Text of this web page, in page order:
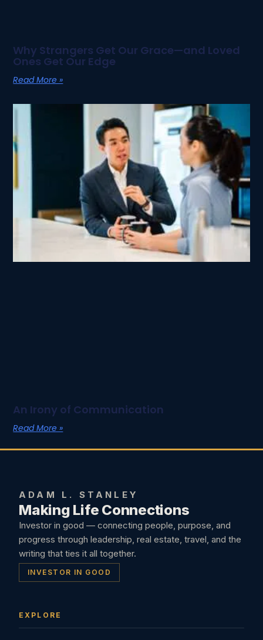
Why Strangers Get Our Grace—and Loved
Ones Get Our Edge
Read More »
An Irony of Communication
Read More »
ADAM L. STANLEY
Making Life Connections
Investor in good — connecting people, purpose, and
progress through leadership, real estate, travel, and the
writing that ties it all together.
INVESTOR IN GOOD
EXPLORE